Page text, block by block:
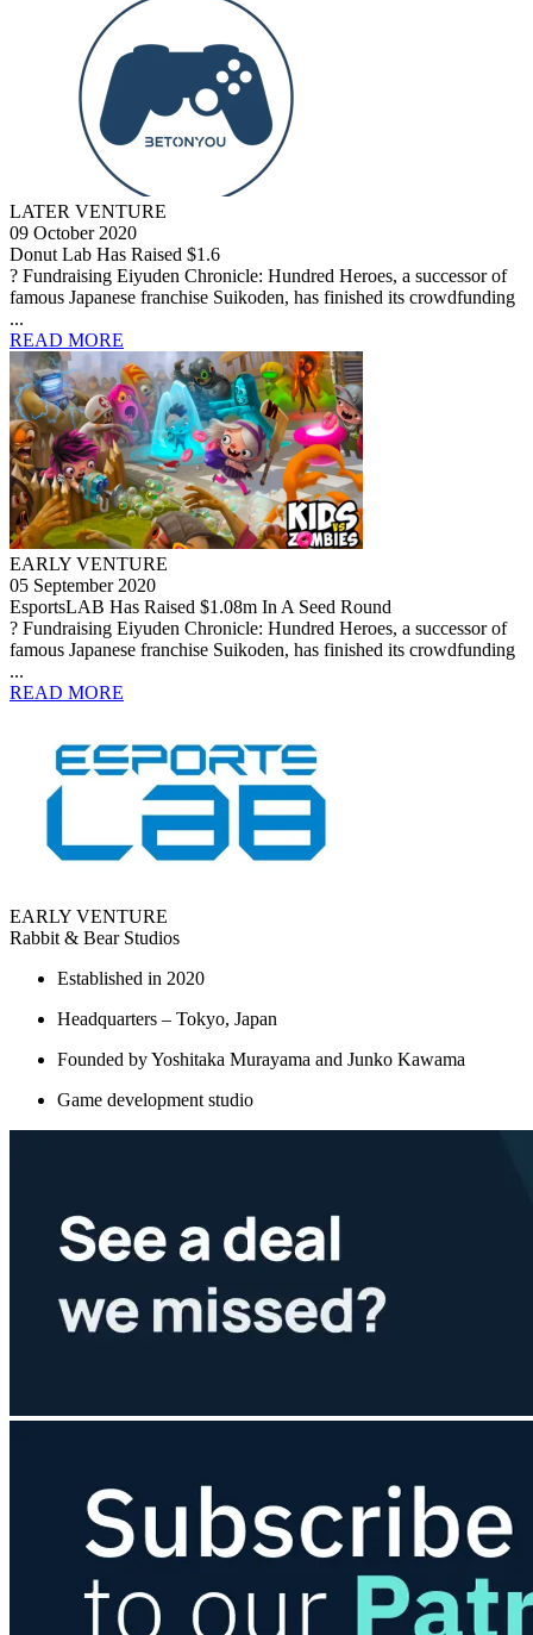
LATER VENTURE
09 October 2020
Donut Lab Has Raised $1.6
? Fundraising Eiyuden Chronicle: Hundred Heroes, a successor of
famous Japanese franchise Suikoden, has finished its crowdfunding
...
READ MORE
EARLY VENTURE
05 September 2020
EsportsLAB Has Raised $1.08m In A Seed Round
? Fundraising Eiyuden Chronicle: Hundred Heroes, a successor of
famous Japanese franchise Suikoden, has finished its crowdfunding
...
READ MORE
EARLY VENTURE
Rabbit & Bear Studios
Established in 2020
Headquarters – Tokyo, Japan
Founded by Yoshitaka Murayama and Junko Kawama
Game development studio